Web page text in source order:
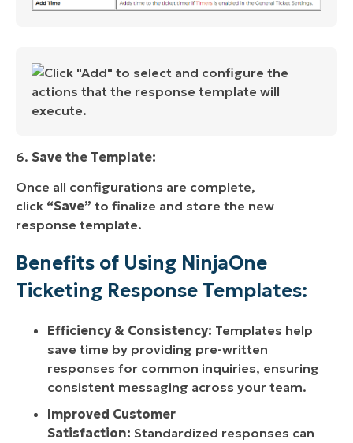
6. Save the Template:
Once all configurations are complete,
click “Save” to finalize and store the new
response template.
Benefits of Using NinjaOne
Ticketing Response Templates:
Efficiency & Consistency: Templates help
save time by providing pre-written
responses for common inquiries, ensuring
consistent messaging across your team.
Improved Customer
Satisfaction: Standardized responses can